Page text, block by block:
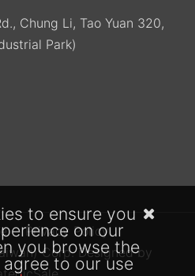
Chung Li, Tao Yuan 320,
Park)
Privacy Policy
Corp.Designed by
to ensure you
on our
you browse the
to our use